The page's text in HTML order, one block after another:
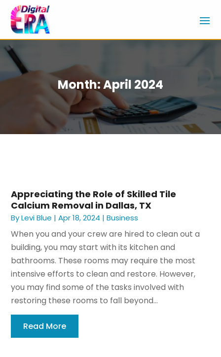
Month:April 2024
Appreciating the Role of Skilled Tile
Calcium Removal in Dallas, TX
ByLevi Blue |Apr 18, 2024 |Business
When you and your crew are hired to clean out a
building, you may start with its kitchen and
bathrooms. These rooms may require the most
intensive efforts to clean and restore. However,
you may find some of the tasks involved with
restoring these rooms to fall beyond...
Read More